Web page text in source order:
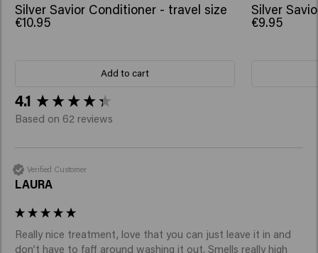
Silver Savior Conditioner - travel size
€10.95
Add to cart
Silver
€9.95
4.1
Based on 62 reviews
Verified Customer
LAURA
Really nice treatment, love that you can just leave it in and
don’t have to faff around washing it out. Smells really high
New content loaded